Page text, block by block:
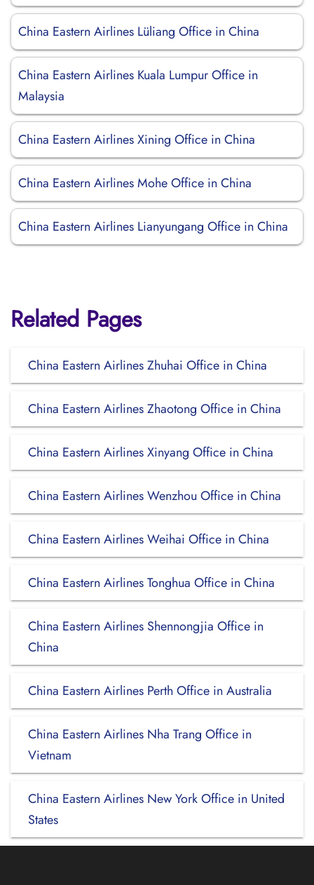
China Eastern Airlines Lüliang Office in China
China Eastern Airlines Kuala Lumpur Office in
Malaysia
China Eastern Airlines Xining Office in China
China Eastern Airlines Mohe Office in China
China Eastern Airlines Lianyungang Office in China
Related Pages
China Eastern Airlines Zhuhai Office in China
China Eastern Airlines Zhaotong Office in China
China Eastern Airlines Xinyang Office in China
China Eastern Airlines Wenzhou Office in China
China Eastern Airlines Weihai Office in China
China Eastern Airlines Tonghua Office in China
China Eastern Airlines Shennongjia Office in
China
China Eastern Airlines Perth Office in Australia
China Eastern Airlines Nha Trang Office in
Vietnam
China Eastern Airlines New York Office in United
States